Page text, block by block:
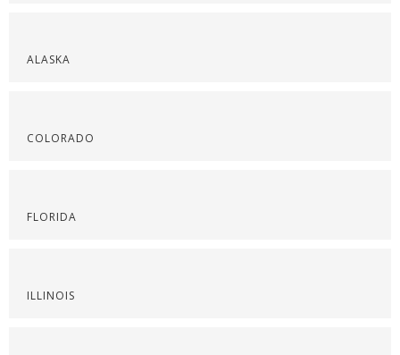
ALASKA
COLORADO
FLORIDA
ILLINOIS